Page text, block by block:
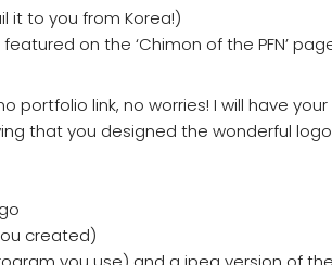
it to you from Korea!)
on the ‘Chimon of the PFN’
portfolio link, no worries! I will have
that you designed the wonderful
created)